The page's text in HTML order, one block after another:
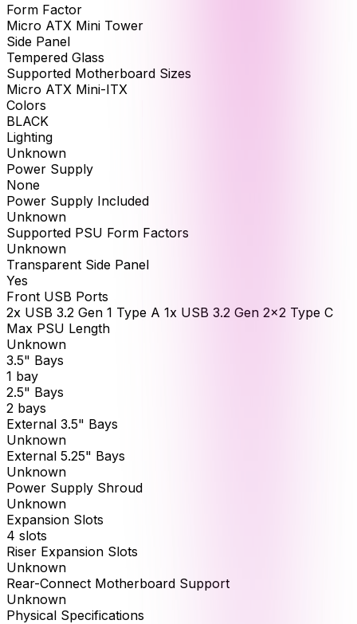
Form Factor
Micro ATX Mini Tower
Side Panel
Tempered Glass
Supported Motherboard Sizes
Micro ATX Mini-ITX
Colors
BLACK
Lighting
Unknown
Power Supply
None
Power Supply Included
Unknown
Supported PSU Form Factors
Unknown
Transparent Side Panel
Yes
Front USB Ports
2x USB 3.2 Gen 1 Type A 1x USB 3.2 Gen 2x2 Type C
Max PSU Length
Unknown
3.5" Bays
1 bay
2.5" Bays
2 bays
External 3.5" Bays
Unknown
External 5.25" Bays
Unknown
Power Supply Shroud
Unknown
Expansion Slots
4 slots
Riser Expansion Slots
Unknown
Rear-Connect Motherboard Support
Unknown
Physical Specifications